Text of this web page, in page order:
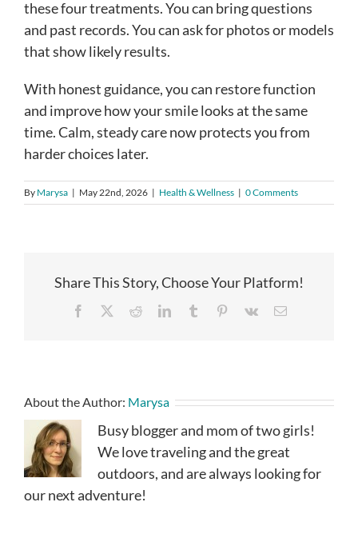
these four treatments. You can bring questions
and past records. You can ask for photos or models
that show likely results.
With honest guidance, you can restore function
and improve how your smile looks at the same
time. Calm, steady care now protects you from
harder choices later.
By Marysa | May 22nd, 2026 | Health & Wellness | 0 Comments
Share This Story, Choose Your Platform!
Facebook RedditLinkedInTumblr Pinterest
Vk Email
About the Author: Marysa
Busy blogger and mom of two girls!
We love traveling and the great
outdoors, and are always looking for
our next adventure!